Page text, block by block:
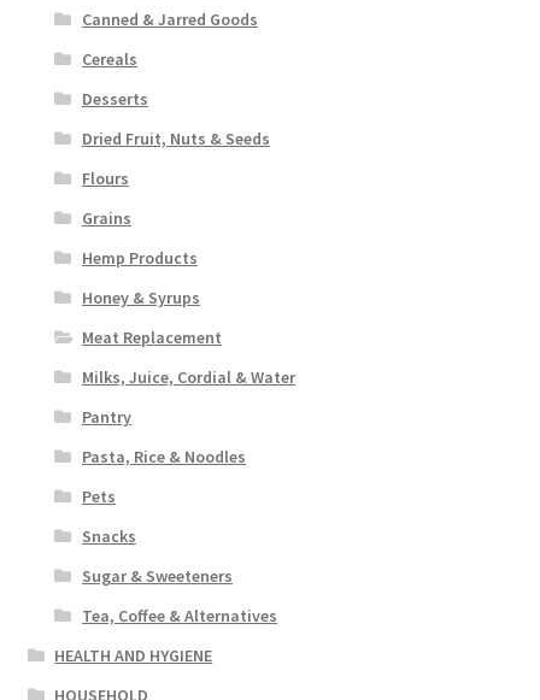
Canned & Jarred Goods
Cereals
Desserts
Dried Fruit, Nuts & Seeds
Flours
Grains
Hemp Products
Honey & Syrups
Meat Replacement
Milks, Juice, Cordial & Water
Pantry
Pasta, Rice & Noodles
Pets
Snacks
Sugar & Sweeteners
Tea, Coffee & Alternatives
HEALTH AND HYGIENE
HOUSEHOLD